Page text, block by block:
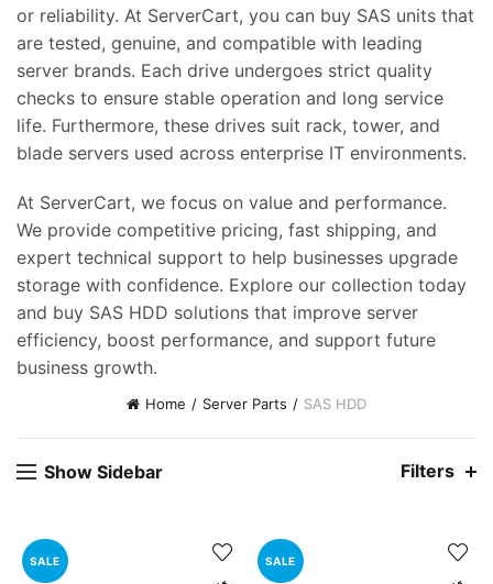
or reliability. At ServerCart, you can buy SAS units that
are tested, genuine, and compatible with leading
server brands. Each drive undergoes strict quality
checks to ensure stable operation and long service
life. Furthermore, these drives suit rack, tower, and
blade servers used across enterprise IT environments.
At ServerCart, we focus on value and performance.
We provide competitive pricing, fast shipping, and
expert technical support to help businesses upgrade
storage with confidence. Explore our collection today
and buy SAS HDD solutions that improve server
efficiency, boost performance, and support future
business growth.
Home Server Parts SAS HDD
Show Sidebar Filters
SALE SALE